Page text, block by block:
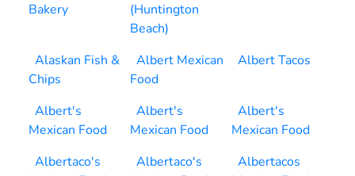
Bakery
(Huntington
Beach)
Alaskan Fish &
Chips
Albert Mexican
Food
Albert Tacos
Albert's
Mexican Food
Albert's
Mexican Food
Albert's
Mexican Food
Albertaco's
Albertaco's
Albertacos